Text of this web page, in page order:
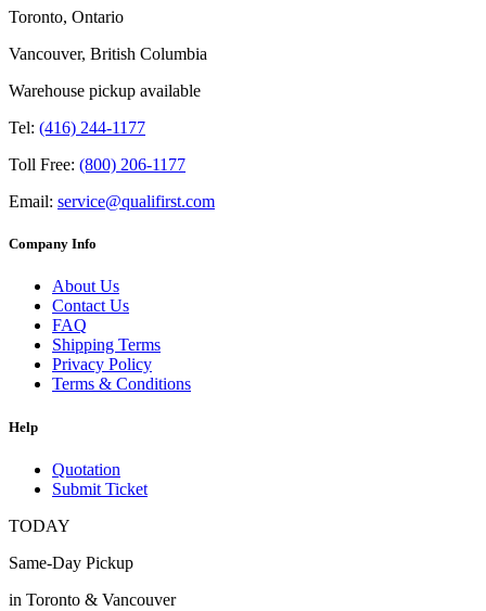
Toronto, Ontario
Vancouver, British Columbia
Warehouse pickup available
Tel: (416) 244-1177
Toll Free: (800) 206-1177
Email: service@qualifirst.com
Company Info
About Us
Contact Us
FAQ
Shipping Terms
Privacy Policy
Terms & Conditions
Help
Quotation
Submit Ticket
TODAY
Same-Day Pickup
in Toronto & Vancouver